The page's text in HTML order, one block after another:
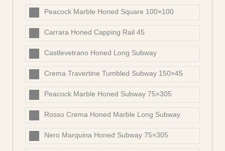
Peacock Marble Honed Square 100×100
Carrara Honed Capping Rail 45
Castlevetrano Honed Long Subway
Crema Travertine Tumbled Subway 150×45
Peacock Marble Honed Subway 75×305
Rosso Crema Honed Marble Long Subway
Nero Marquina Honed Subway 75×305